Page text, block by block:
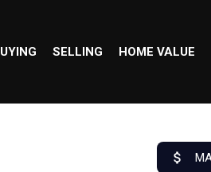
SELLING HOME VALUE